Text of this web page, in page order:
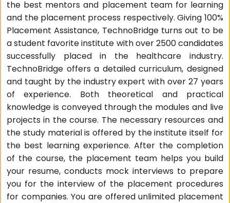
the best mentors and placement team for learning
and the placement process respectively. Giving 100%
Placement Assistance, TechnoBridge turns out to be
a student favorite institute with over 2500 candidates
successfully placed in the healthcare industry.
TechnoBridge offers a detailed curriculum, designed
and taught by the industry expert with over 27 years
of experience. Both theoretical and practical
knowledge is conveyed through the modules and live
projects in the course. The necessary resources and
the study material is offered by the institute itself for
the best learning experience. After the completion
of the course, the placement team helps you build
your resume, conducts mock interviews to prepare
you for the interview of the placement procedures
for companies. You are offered unlimited placement